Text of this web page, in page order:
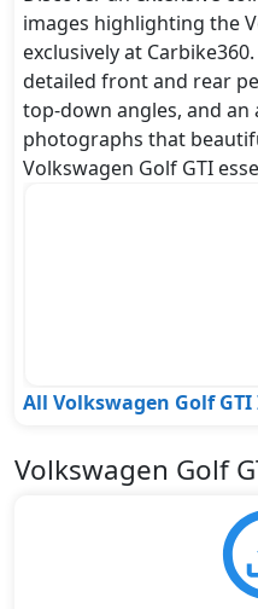
images highlighting the
exclusively at
detailed front and rear
top-down angles, and
photographs that
Volkswagen Golf GTI
All Volkswagen Golf
Volkswagen Golf